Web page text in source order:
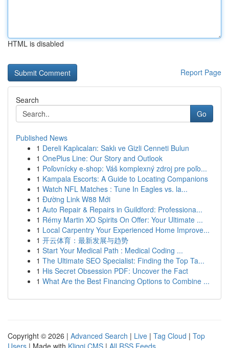
HTML is disabled
Report Page
Search
Go
Published News
1 Dereli Kaplıcaları: Saklı ve Gizli Cenneti Bulun
1 OnePlus Line: Our Story and Outlook
1 Poľovnícky e-shop: Váš komplexný zdroj pre poľo...
1 Kampala Escorts: A Guide to Locating Companions
1 Watch NFL Matches : Tune In Eagles vs. la...
1 Đường Link W88 Mới
1 Auto Repair & Repairs in Guildford: Professiona...
1 Rémy Martin XO Spirits On Offer: Your Ultimate ...
1 Local Carpentry Your Experienced Home Improve...
1 开云体育：最新发展与趋势
1 Start Your Medical Path : Medical Coding ...
1 The Ultimate SEO Specialist: Finding the Top Ta...
1 His Secret Obsession PDF: Uncover the Fact
1 What Are the Best Financing Options to Combine ...
Copyright © 2026 | Advanced Search | Live | Tag Cloud | Top
Users | Made with Kliqqi CMS | All RSS Feeds